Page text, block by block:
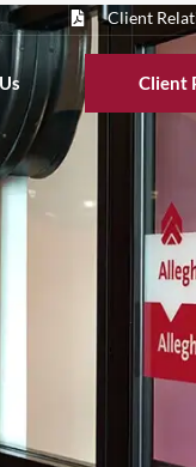
Client
Client